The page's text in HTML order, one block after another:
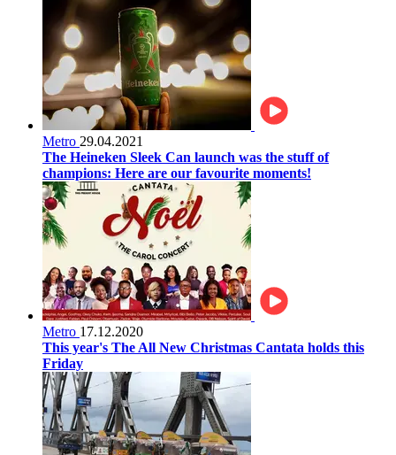
Metro 29.04.2021
The Heineken Sleek Can launch was the stuff of
champions: Here are our favourite moments!
Metro 17.12.2020
This year's The All New Christmas Cantata holds this
Friday